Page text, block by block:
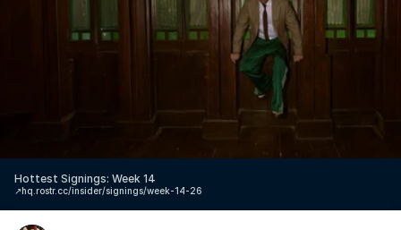
Hottest Signings: Week 14
hq.rostr.cc/insider/signings/week-14-26
↗️